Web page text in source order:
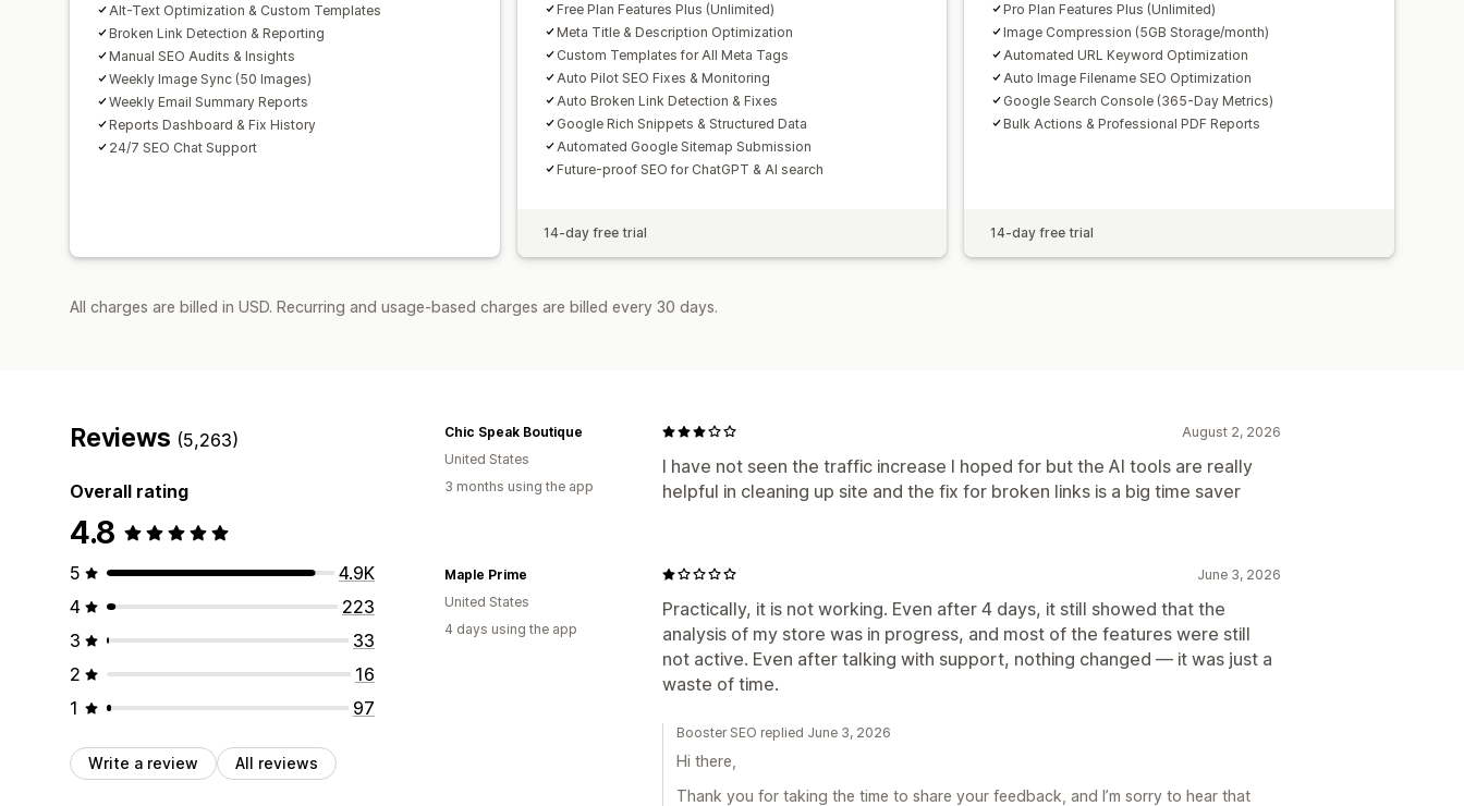
Alt-Text Optimization & Custom Templates
Broken Link Detection & Reporting
Manual SEO Audits & Insights
Weekly Image Sync (50 Images)
Weekly Email Summary Reports
Reports Dashboard & Fix History
24/7 SEO Chat Support
Free Plan Features Plus (Unlimited)
Meta Title & Description Optimization
Custom Templates for All Meta Tags
Auto Pilot SEO Fixes & Monitoring
Auto Broken Link Detection & Fixes
Google Rich Snippets & Structured Data
Automated Google Sitemap Submission
Future-proof SEO for ChatGPT & AI search
14-day free trial
Pro Plan Features Plus (Unlimited)
Image Compression (5GB Storage/month)
Automated URL Keyword Optimization
Auto Image Filename SEO Optimization
Google Search Console (365-Day Metrics)
Bulk Actions & Professional PDF Reports
14-day free trial
All charges are billed in USD. Recurring and usage-based charges are billed every 30 days.
Reviews (5,263)
Overall rating
4.8
5
4.9K
4
223
3
33
2
16
1
97
Write a review All reviews
August 2, 2026
I have not seen the traffic increase I hoped for but the AI tools are really
helpful in cleaning up site and the fix for broken links is a big time saver
Chic Speak Boutique
United States
3 months using the app
June 3, 2026
Practically, it is not working. Even after 4 days, it still showed that the
analysis of my store was in progress, and most of the features were still
not active. Even after talking with support, nothing changed — it was just a
waste of time.
Maple Prime
United States
4 days using the app
Booster SEO replied June 3, 2026
Hi there,
Thank you for taking the time to share your feedback, and I’m sorry to hear that